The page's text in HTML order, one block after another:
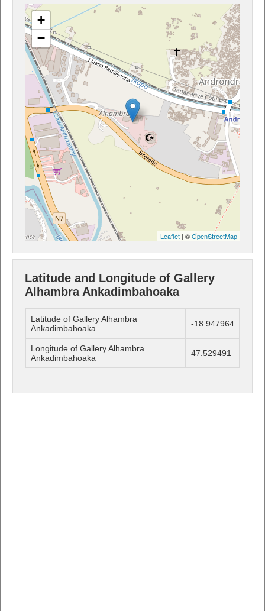
+
−
Leaflet | ©OpenStreetMap
Latitude and Longitude of Gallery
Alhambra Ankadimbahoaka
Latitude of Gallery Alhambra
Ankadimbahoaka
-18.947964
Longitude of Gallery Alhambra
Ankadimbahoaka
47.529491